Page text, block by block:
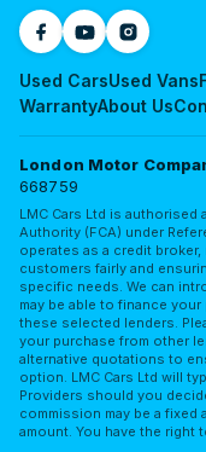
Used CarsUsed Vans
WarrantyAbout Us
London Motor
668759
LMC Cars Ltd is authorised
Authority (FCA) under
operates as a credit
customers fairly and
specific needs. We can
may be able to finance
these selected lenders.
your purchase from other
alternative quotations to
option. LMC Cars Ltd will
Providers should you
commission may be a
amount. You have the